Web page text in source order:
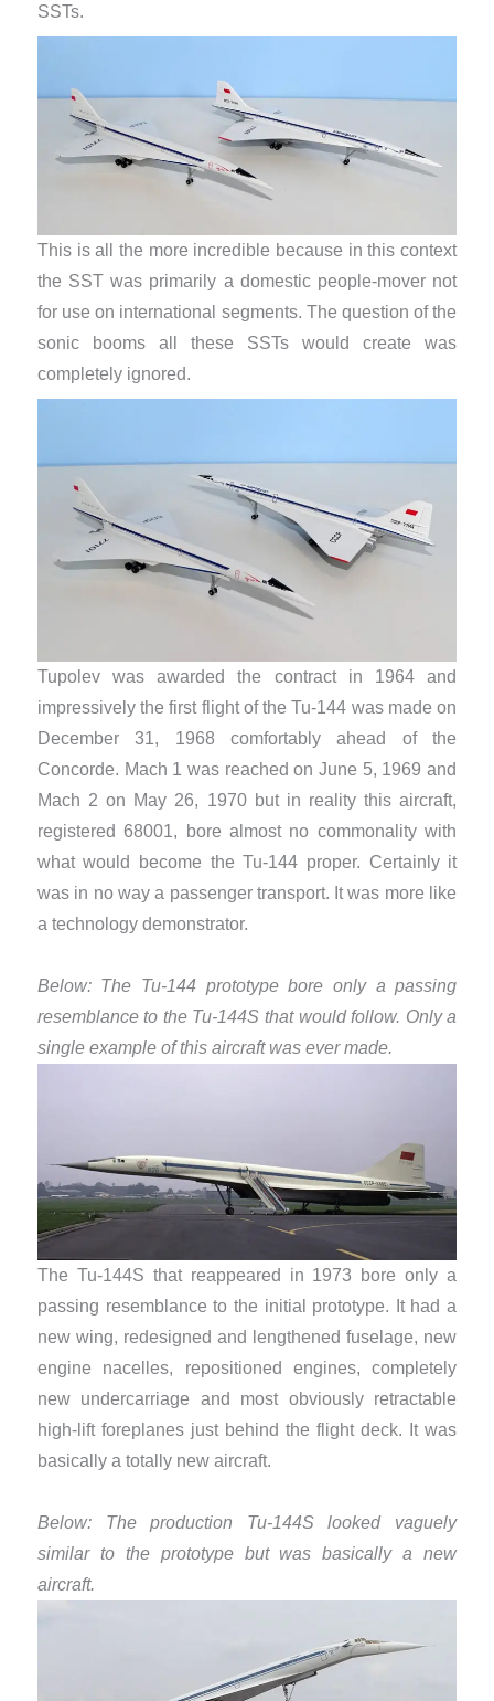
SSTs.
This is all the more incredible because in this context
the SST was primarily a domestic people-mover not
for use on international segments. The question of the
sonic booms all these SSTs would create was
completely ignored.
Tupolev was awarded the contract in 1964 and
impressively the first flight of the Tu-144 was made on
December 31, 1968 comfortably ahead of the
Concorde. Mach 1 was reached on June 5, 1969 and
Mach 2 on May 26, 1970 but in reality this aircraft,
registered 68001, bore almost no commonality with
what would become the Tu-144 proper. Certainly it
was in no way a passenger transport. It was more like
a technology demonstrator.
Below: The Tu-144 prototype bore only a passing
resemblance to the Tu-144S that would follow. Only a
single example of this aircraft was ever made.
The Tu-144S that reappeared in 1973 bore only a
passing resemblance to the initial prototype. It had a
new wing, redesigned and lengthened fuselage, new
engine nacelles, repositioned engines, completely
new undercarriage and most obviously retractable
high-lift foreplanes just behind the flight deck. It was
basically a totally new aircraft.
Below: The production Tu-144S looked vaguely
similar to the prototype but was basically a new
aircraft.